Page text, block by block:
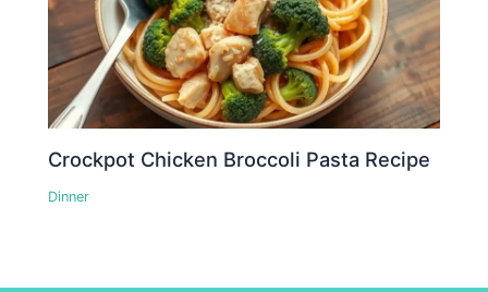
Crockpot Chicken Broccoli Pasta Recipe
Dinner